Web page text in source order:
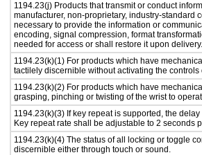
1194.23(j) Products that transmit or conduct
manufacturer, non-proprietary, industry-standard
necessary to provide the information or
encoding, signal compression, format
needed for access or shall restore it upon delivery.
1194.23(k)(1) For products which have
tactilely discernible without activating the controls
1194.23(k)(2) For products which have
grasping, pinching or twisting of the wrist to
1194.23(k)(3) If key repeat is supported, the
Key repeat rate shall be adjustable to 2 seconds
1194.23(k)(4) The status of all locking or toggle
discernible either through touch or sound.